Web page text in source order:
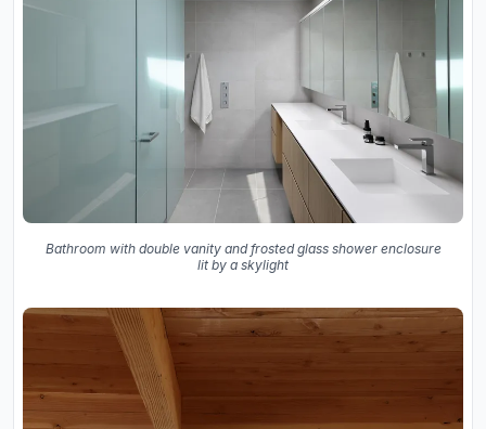
Bathroom with double vanity and frosted glass shower enclosure
lit by a skylight